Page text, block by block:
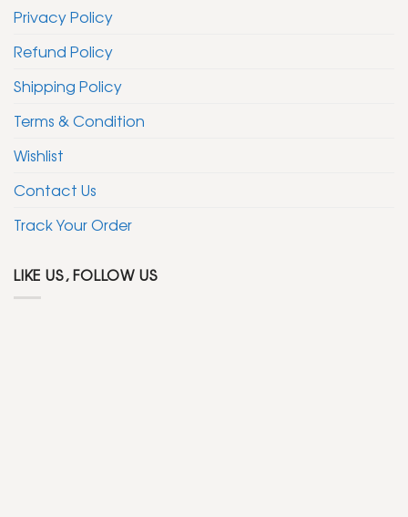
Privacy Policy
Refund Policy
Shipping Policy
Terms & Condition
Wishlist
Contact Us
Track Your Order
LIKE US, FOLLOW US